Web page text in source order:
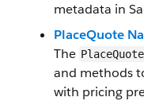
metadata in
PlaceQuote
The PlaceQuote
and methods
with pricing